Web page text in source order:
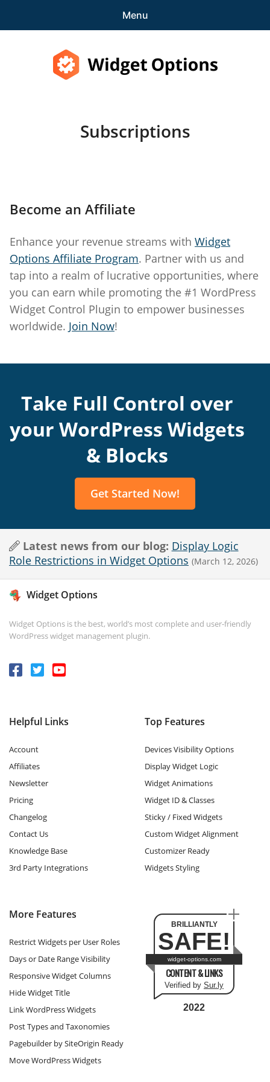
Menu
Purchase History
Edit Account
Get Started
Subscriptions
Become an Affiliate
Enhance your revenue streams with Widget
Options Affiliate Program. Partner with us and
tap into a realm of lucrative opportunities, where
you can earn while promoting the #1 WordPress
Widget Control Plugin to empower businesses
worldwide. Join Now!
Take Full Control over
your WordPress Widgets
& Blocks
Get Started Now!
Latest news from our blog: Display Logic
Role Restrictions in Widget Options (March 12, 2026)
Widget Options
Widget Options is the best, world’s most complete and user-friendly
WordPress widget management plugin.
Helpful Links
Account
Affiliates
Newsletter
Pricing
Changelog
Contact Us
Knowledge Base
3rd Party Integrations
Top Features
Devices Visibility Options
Display Widget Logic
Widget Animations
Widget ID & Classes
Sticky / Fixed Widgets
Custom Widget Alignment
Customizer Ready
Widgets Styling
More Features
Restrict Widgets per User Roles
Days or Date Range Visibility
Responsive Widget Columns
Hide Widget Title
Link WordPress Widgets
Post Types and Taxonomies
Pagebuilder by SiteOrigin Ready
Move WordPress Widgets
BRILLIANTLY
SAFE!
widget-options.com
CONTENT & LINKS
Verified by Sur.ly
2022